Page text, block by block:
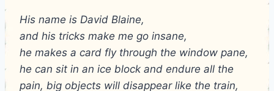
His name is David Blaine,
and his tricks make me go insane,
he makes a card fly through the window pane,
he can sit in an ice block and endure all the
pain, big objects will disappear like the train,